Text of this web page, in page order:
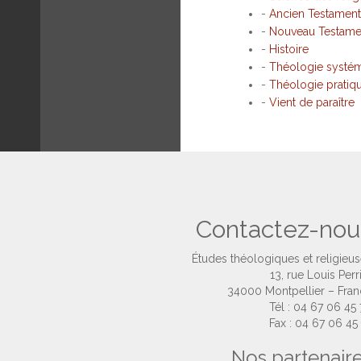
- Ancien Testament
- Nouveau
- Histoire
- Théologie
- Théologie
- Vient de paraître
Contactez-
Études théologiques et
13, rue Louis
34000 Montpellier –
Tél : 04 67 06 45
Fax : 04 67 06 45